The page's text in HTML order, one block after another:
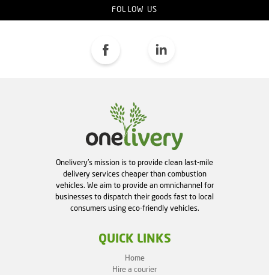
FOLLOW US
Onelivery's mission is to provide clean last-mile
delivery services cheaper than combustion
vehicles. We aim to provide an omnichannel for
businesses to dispatch their goods fast to local
consumers using eco-friendly vehicles.
QUICK LINKS
Home
Hire a courier